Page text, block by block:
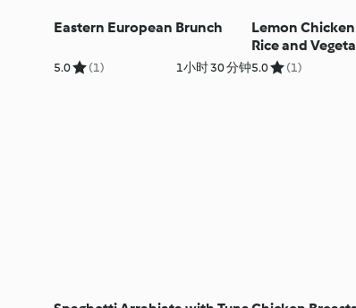
Eastern European Brunch
5.0 (1) 1小时 30 分钟
Lemon
Rice and
5.0 (1)